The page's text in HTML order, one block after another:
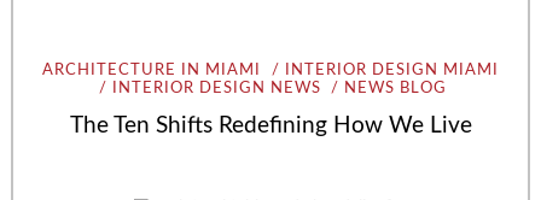
ARCHITECTURE IN MIAMI
INTERIOR DESIGN MIAMI
INTERIOR DESIGN NEWS
NEWS BLOG
The Ten Shifts Redefining How We Live